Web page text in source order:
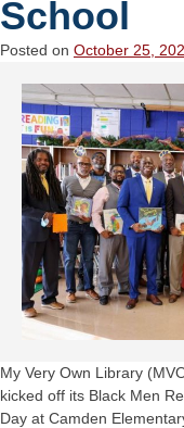
School
Posted on October 25,
My Very Own Library
kicked off its Black Men
Day at Camden